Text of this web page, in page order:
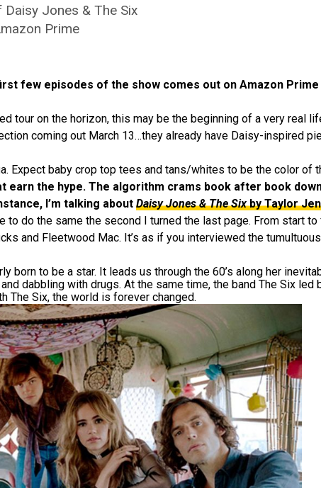
Jones & The Six
Prime
few episodes of the show comes out on Amazon
tour on the horizon, this may be the beginning of a very real
coming out March 13…they already have Daisy-inspired
Expect baby crop top tees and tans/whites to be the color of
earn the hype. The algorithm crams book after book
I’m talking about Daisy Jones & The Sixby Taylor
do the same the second I turned the last page. From start to
and Fleetwood Mac. It’s as if you interviewed the
born to be a star. It leads us through the 60’s along her
dabbling with drugs. At the same time, the band The Six led
The Six, the world is forever changed.